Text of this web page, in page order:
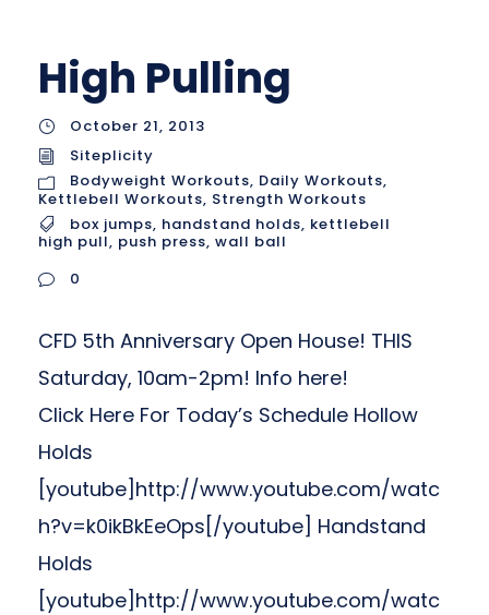
High Pulling
October 21, 2013
Siteplicity
Bodyweight Workouts, Daily Workouts,
Kettlebell Workouts, Strength Workouts
box jumps, handstand holds, kettlebell
high pull, push press, wall ball
0
CFD 5th Anniversary Open House! THIS
Saturday, 10am-2pm! Info here!
Click Here For Today’s Schedule Hollow
Holds
[youtube]http://www.youtube.com/watc
h?v=k0ikBkEeOps[/youtube] Handstand
Holds
[youtube]http://www.youtube.com/watc